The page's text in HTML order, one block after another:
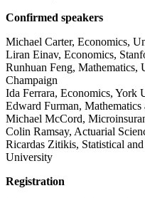
Confirmed speakers
Michael Carter, Economics,
Liran Einav, Economics,
Runhuan Feng,
Champaign
Ida Ferrara, Economics, York
Edward Furman,
Michael McCord,
Colin Ramsay, Actuarial
Ricardas Zitikis, Statistical
University
Registration